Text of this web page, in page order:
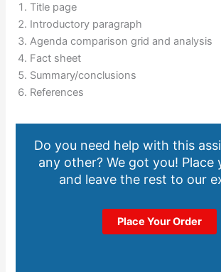
Title page
Introductory paragraph
Agenda comparison grid and analysis
Fact sheet
Summary/conclusions
References
Do you need help with this
any other? We got you! Place
and leave the rest to our
Place Your Order